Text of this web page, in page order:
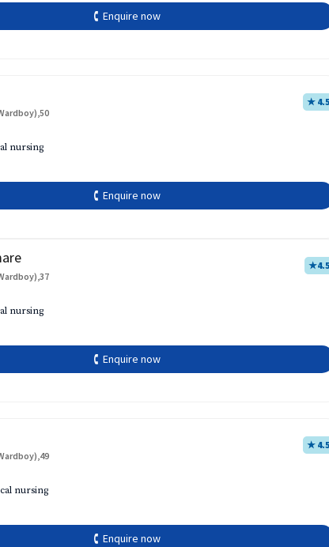
🕻 Enquire now
★ 4.5
nursing
🕻 Enquire now
★4.5
nursing
🕻 Enquire now
★ 4.5
nursing
🕻 Enquire now